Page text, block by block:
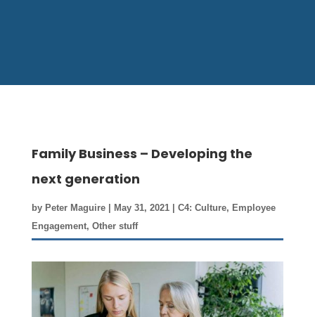
Family Business – Developing the
next generation
by Peter Maguire| May 31, 2021| C4: Culture, Employee
Engagement, Other stuff